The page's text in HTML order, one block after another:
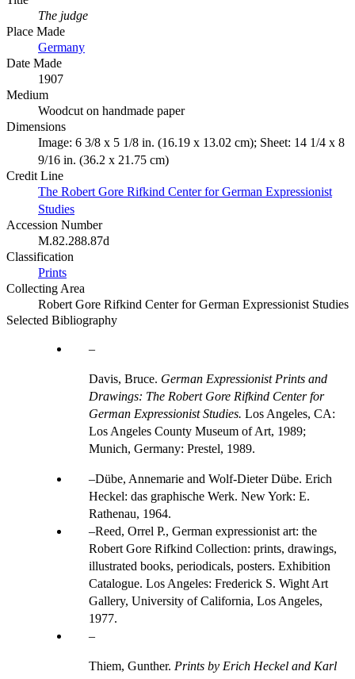
The judge
Place Made
Germany
Date Made
1907
Medium
Woodcut on handmade paper
Dimensions
Image: 6 3/8 x 5 1/8 in. (16.19 x 13.02 cm); Sheet: 14 1/4 x 8
9/16 in. (36.2 x 21.75 cm)
Credit Line
The Robert Gore Rifkind Center for German Expressionist
Studies
Accession Number
M.82.288.87d
Classification
Prints
Collecting Area
Robert Gore Rifkind Center for German Expressionist Studies
Selected Bibliography
Davis, Bruce. German Expressionist Prints and
Drawings: The Robert Gore Rifkind Center for
German Expressionist Studies. Los Angeles, CA:
Los Angeles County Museum of Art, 1989;
Munich, Germany: Prestel, 1989.
Dübe, Annemarie and Wolf-Dieter Dübe. Erich
Heckel: das graphische Werk. New York: E.
Rathenau, 1964.
Reed, Orrel P., German expressionist art: the
Robert Gore Rifkind Collection: prints, drawings,
illustrated books, periodicals, posters. Exhibition
Catalogue. Los Angeles: Frederick S. Wight Art
Gallery, University of California, Los Angeles,
1977.
Thiem, Gunther. Prints by Erich Heckel and Karl